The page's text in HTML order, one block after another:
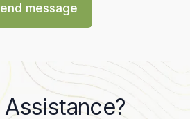
message